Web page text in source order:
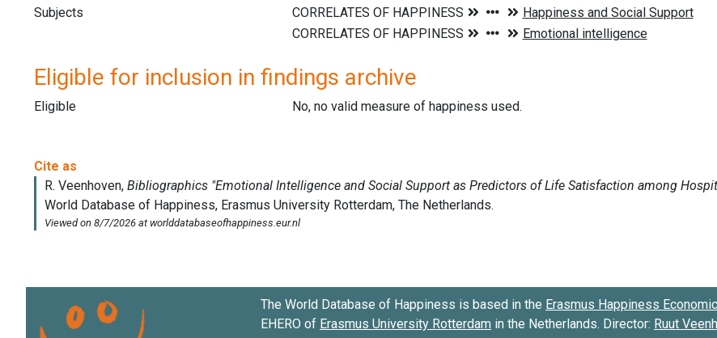
Subjects
Eligible for inclusion in findings archive
Eligible No, no valid measure of happiness used.
The World Database of Happiness is based in the Erasmus Happiness
EHERO of Erasmus University Rotterdam in the Netherlands. Director: Ruut